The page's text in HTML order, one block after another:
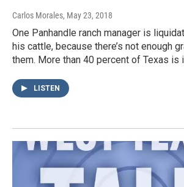
Carlos Morales, May 23, 2018
One Panhandle ranch manager is
his cattle, because there’s not enough
them. More than 40 percent of Texas is
LISTEN